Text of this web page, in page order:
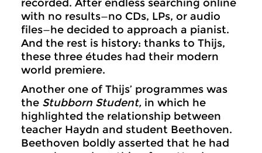
recorded. After endless searching online
with no results—no CDs, LPs, or audio
files—he decided to approach a pianist.
And the rest is history: thanks to Thijs,
these three études had their modern
world premiere.
Another one of Thijs’ programmes was
the Stubborn Student, in which he
highlighted the relationship between
teacher Haydn and student Beethoven.
Beethoven boldly asserted that he had